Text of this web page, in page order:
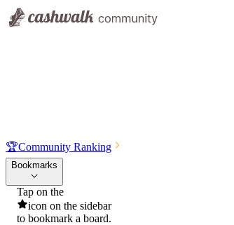
🏆Community Ranking
Bookmarks
Tap on the
icon on the sidebar
to bookmark a board.